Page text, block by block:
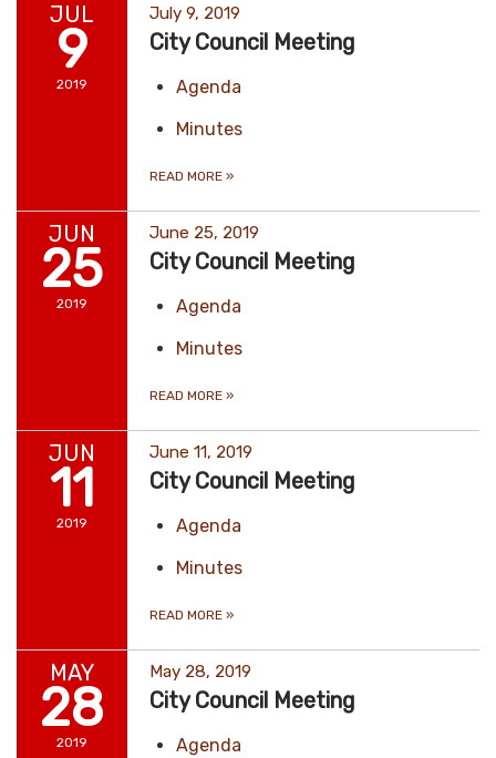
JUL
9
2019
July 9, 2019
City Council Meeting
Agenda
Minutes
READ MORE »
JUN
25
2019
June 25, 2019
City Council Meeting
Agenda
Minutes
READ MORE »
JUN
11
2019
June 11, 2019
City Council Meeting
Agenda
Minutes
READ MORE »
MAY
28
2019
May 28, 2019
City Council Meeting
Agenda